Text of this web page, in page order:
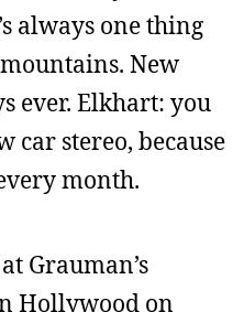
always one thing
New
ever. Elkhart: you
car stereo, because
month.
Grauman’s
Hollywood on